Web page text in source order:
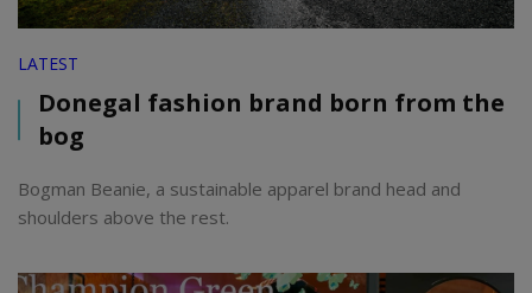
LATEST
Donegal fashion brand born from the
bog
Bogman Beanie, a sustainable apparel brand head and
shoulders above the rest.